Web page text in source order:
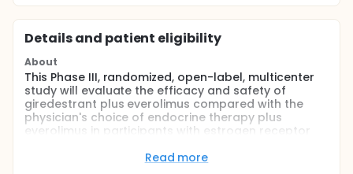
Details and patient eligibility
About
This Phase III, randomized, open-label, multicenter
study will evaluate the efficacy and safety of
giredestrant plus everolimus compared with the
physician's choice of endocrine therapy plus
everolimus in participants with estrogen receptor
receptor 2 (HER2)-negative locally advanced or
Read more